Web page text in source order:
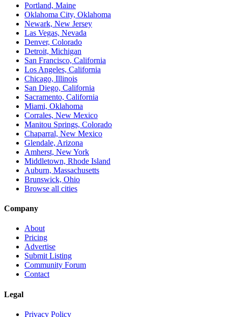
Portland, Maine
Oklahoma City, Oklahoma
Newark, New Jersey
Las Vegas, Nevada
Denver, Colorado
Detroit, Michigan
San Francisco, California
Los Angeles, California
Chicago, Illinois
San Diego, California
Sacramento, California
Miami, Oklahoma
Corrales, New Mexico
Manitou Springs, Colorado
Chaparral, New Mexico
Glendale, Arizona
Amherst, New York
Middletown, Rhode Island
Auburn, Massachusetts
Brunswick, Ohio
Browse all cities
Company
About
Pricing
Advertise
Submit Listing
Community Forum
Contact
Legal
Privacy Policy